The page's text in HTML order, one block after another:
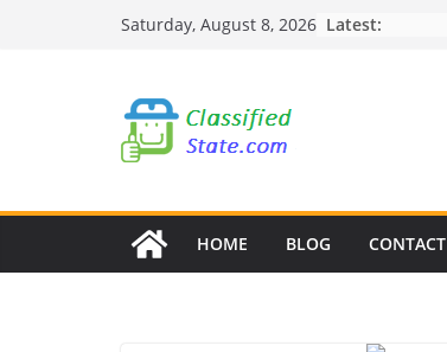
Saturday, August 8, 2026 Latest:
HOME BLOG CONTACT